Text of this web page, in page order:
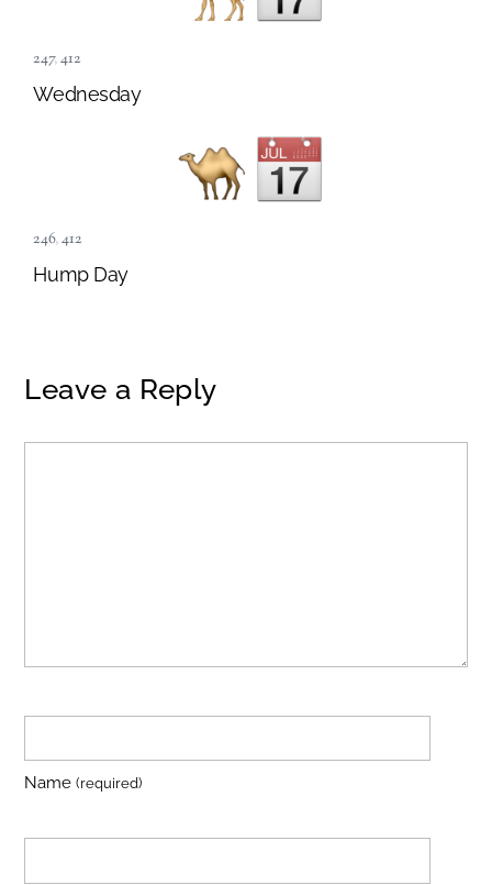
247,412
Wednesday
246,412
Hump Day
Leave a Reply
Name(required)